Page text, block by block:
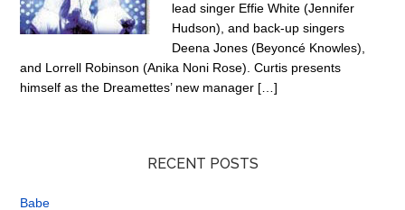
lead singer Effie White (Jennifer
Hudson), and back-up singers
Deena Jones (Beyoncé Knowles),
and Lorrell Robinson (Anika Noni Rose). Curtis presents
himself as the Dreamettes’ new manager […]
RECENT POSTS
Babe